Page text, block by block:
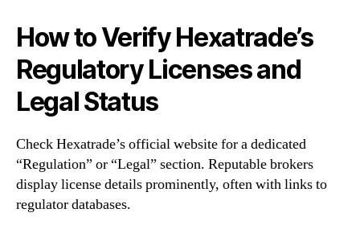
How to Verify Hexatrade’s
Regulatory Licenses and
Legal Status
Check Hexatrade’s official website for a dedicated
“Regulation” or “Legal” section. Reputable brokers
display license details prominently, often with links to
regulator databases.